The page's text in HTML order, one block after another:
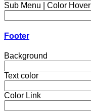
Sub Menu | Color Hover
Footer
Background
Text color
Color Link